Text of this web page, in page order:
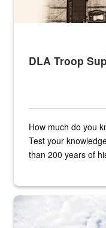
DLA Troop
How much do you
Test your
than 200 years of
Hornet